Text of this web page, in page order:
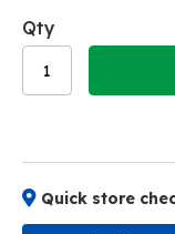
Qty
Quick store